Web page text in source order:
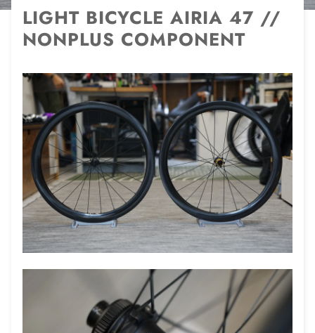
LIGHT BICYCLE AIRIA 47 //
NONPLUS COMPONENT